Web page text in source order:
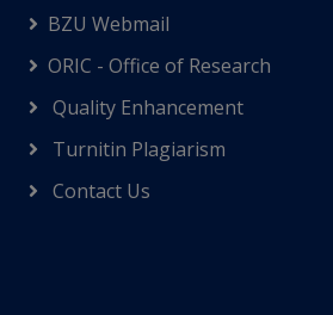
BZU Webmail
ORIC - Office of Research
Quality Enhancement
Turnitin Plagiarism
Contact Us